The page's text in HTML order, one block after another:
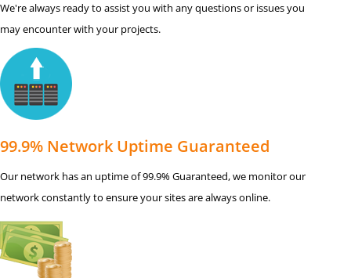
We're always ready to assist you with any questions or issues you
may encounter with your projects.
99.9% Network Uptime Guaranteed
Our network has an uptime of 99.9% Guaranteed, we monitor our
network constantly to ensure your sites are always online.